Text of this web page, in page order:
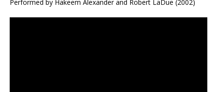
Performed by Hakeem Alexander and Robert LaDue (2002)